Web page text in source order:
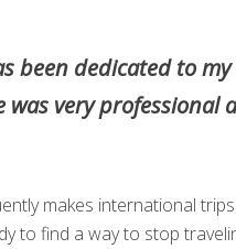
been dedicated to my
very professional
makes international
to find a way to stop